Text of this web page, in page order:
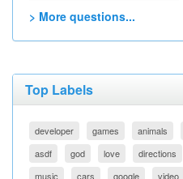
> More questions...
Top Labels
developer games animals
asdf
god love directions
music
cars google video